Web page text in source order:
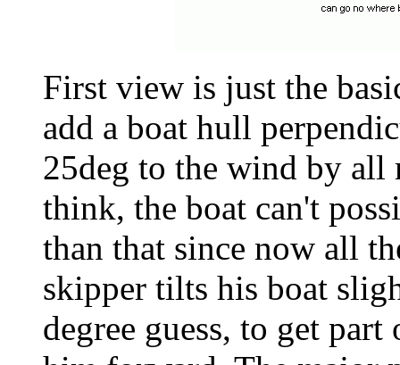
First view is just the
add a boat hull
25deg to the wind by all
think, the boat can't
than that since now all
skipper tilts his boat
degree guess, to get